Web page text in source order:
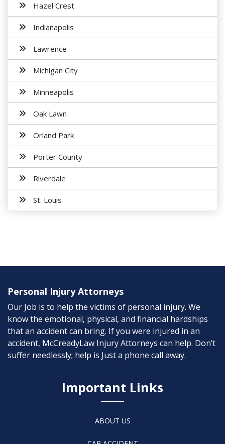
Hazel Crest
Indianapolis
Lawrence
Michigan City
Minneapolis
Oak Lawn
Orland Park
Porter County
Riverdale
St. Louis
Personal Injury Attorneys
Our Job is to help the victims of personal injury. We
know the emotional, physical, and financial hardships
that an accident can bring. If you were injured in an
accident, McCreadyLaw Injury Attorneys can help. Don’t
suffer needlessly; help is Just a phone call away.
Important Links
ABOUT US